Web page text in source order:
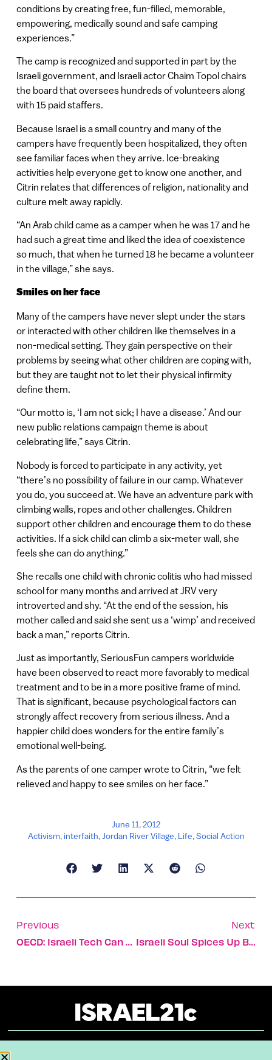
conditions by creating free, fun-filled, memorable,
empowering, medically sound and safe camping
experiences.”
The camp is recognized and supported in part by the
Israeli government, and Israeli actor Chaim Topol chairs
the board that oversees hundreds of volunteers along
with 15 paid staffers.
Because Israel is a small country and many of the
campers have frequently been hospitalized, they often
see familiar faces when they arrive. Ice-breaking
activities help everyone get to know one another, and
Citrin relates that differences of religion, nationality and
culture melt away rapidly.
“An Arab child came as a camper when he was 17 and he
had such a great time and liked the idea of coexistence
so much, that when he turned 18 he became a volunteer
in the village,” she says.
Smiles on her face
Many of the campers have never slept under the stars
or interacted with other children like themselves in a
non-medical setting. They gain perspective on their
problems by seeing what other children are coping with,
but they are taught not to let their physical infirmity
define them.
“Our motto is, ‘I am not sick; I have a disease.’ And our
new public relations campaign theme is about
celebrating life,” says Citrin.
Nobody is forced to participate in any activity, yet
“there’s no possibility of failure in our camp. Whatever
you do, you succeed at. We have an adventure park with
climbing walls, ropes and other challenges. Children
support other children and encourage them to do these
activities. If a sick child can climb a six-meter wall, she
feels she can do anything.”
She recalls one child with chronic colitis who had missed
school for many months and arrived at JRV very
introverted and shy. “At the end of the session, his
mother called and said she sent us a ‘wimp’ and received
back a man,” reports Citrin.
Just as importantly, SeriousFun campers worldwide
have been observed to react more favorably to medical
treatment and to be in a more positive frame of mind.
That is significant, because psychological factors can
strongly affect recovery from serious illness. And a
happier child does wonders for the entire family’s
emotional well-being.
As the parents of one camper wrote to Citrin, “we felt
relieved and happy to see smiles on her face.”
June 11, 2012
Activism, interfaith,Jordan River Village, Life,Social Action
Previous
OECD: Israeli Tech Can Halt Global Water Crisis
Next
Israeli Soul Spices Up Beard Nominee’s Fare